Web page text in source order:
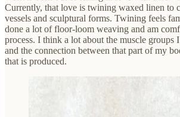
Currently, that love is twining waxed linen to
vessels and sculptural forms. Twining feels
done a lot of floor-loom weaving and am
process. I think a lot about the muscle groups
and the connection between that part of my
that is produced.